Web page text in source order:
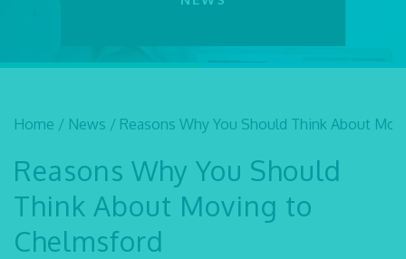
Home / News / Reasons Why You Should Think About
Reasons Why You Should
Think About Moving to
Chelmsford